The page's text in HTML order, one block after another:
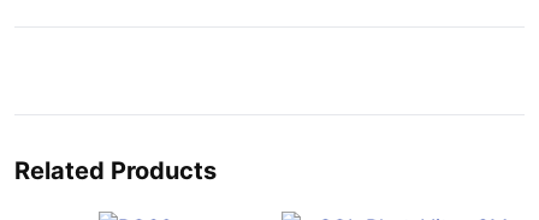
Related Products